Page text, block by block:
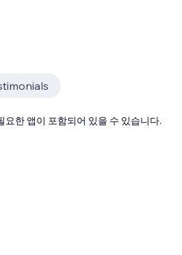
한 앱이 포함되어 있을 수 있습니다.